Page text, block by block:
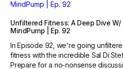
Unfiltered Fitness: A Deep Dive
MindPump | Ep. 92
In Episode 92, we're going
fitness with the incredible Sal Di
Prepare for a no-nonsense